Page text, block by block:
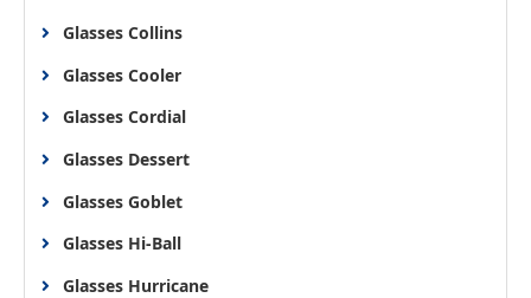
Glasses Collins
Glasses Cooler
Glasses Cordial
Glasses Dessert
Glasses Goblet
Glasses Hi-Ball
Glasses Hurricane